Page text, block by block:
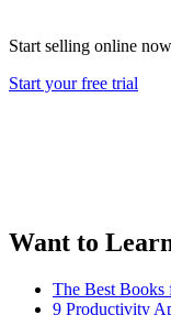
Start selling online
Start your free trial
Want to
The Best Books
9 Productivity